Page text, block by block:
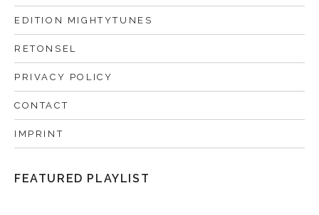
EDITION MIGHTYTUNES
RETONSEL
PRIVACY POLICY
CONTACT
IMPRINT
FEATURED PLAYLIST